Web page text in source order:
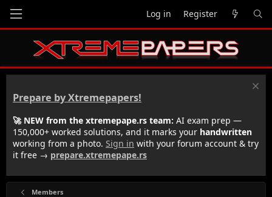
Log in Register
Prepare by Xtremepapers!
🚀 NEW from the xtremepape.rs team: AI exam prep —
150,000+ worked solutions, and it marks your handwritten
working from a photo. Sign in with your forum account & try
it free → prepare.xtremepape.rs
Members